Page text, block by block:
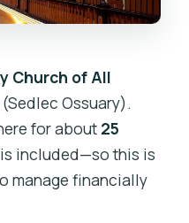
Church of All
(Sedlec Ossuary).
for about 25
included—so this is
manage financially